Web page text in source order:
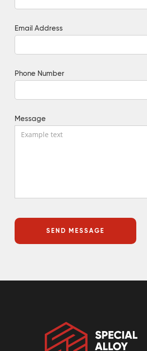
Email Address
Phone Number
Message